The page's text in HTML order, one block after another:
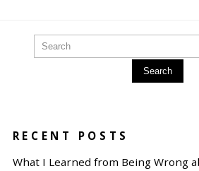
Search
RECENT POSTS
What I Learned from Being Wrong